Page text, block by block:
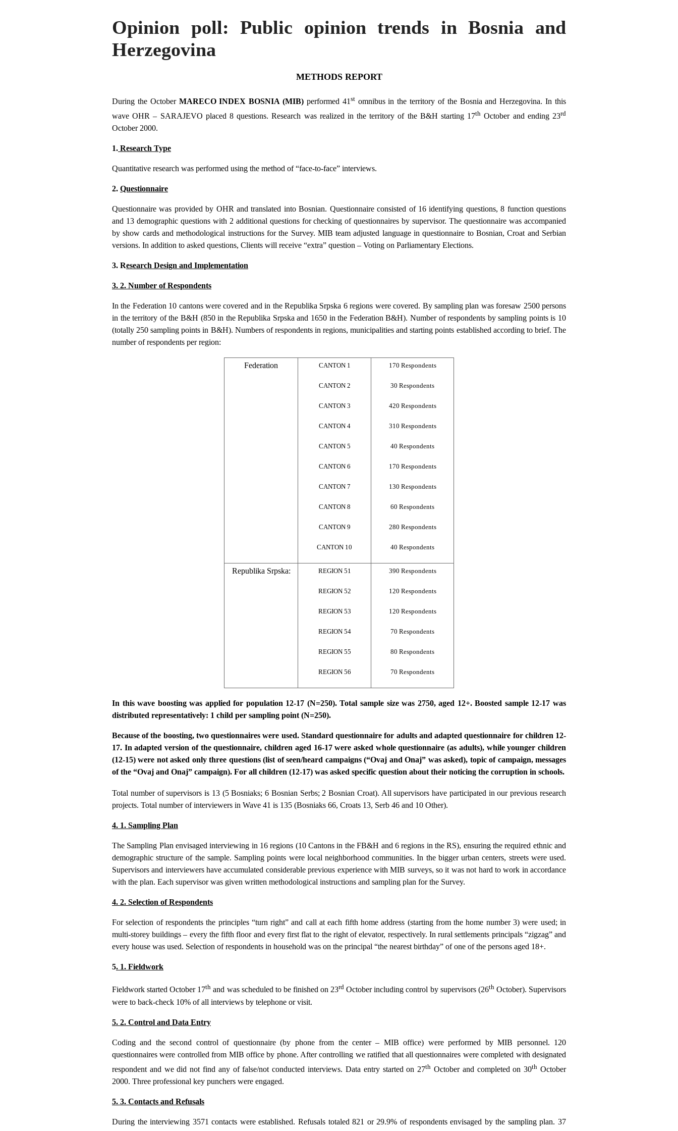
Opinion poll: Public opinion trends in Bosnia and
Herzegovina
METHODS REPORT
During the October MARECO INDEX BOSNIA (MIB) performed 41 stomnibus in the territory of the Bosnia and Herzegovina. In this
wave OHR – SARAJEVO placed 8 questions. Research was realized in the territory of the B&H starting 17th October and ending 23rd
October 2000.
1. Research Type
Quantitative research was performed using the method of “face-to-face” interviews.
2. Questionnaire
Questionnaire was provided by OHR and translated into Bosnian. Questionnaire consisted of 16 identifying questions, 8 function questions
and 13 demographic questions with 2 additional questions for checking of questionnaires by supervisor. The questionnaire was accompanied
by show cards and methodological instructions for the Survey. MIB team adjusted language in questionnaire to Bosnian, Croat and Serbian
versions. In addition to asked questions, Clients will receive “extra” question – Voting on Parliamentary Elections.
3. Research Design and Implementation
3. 2. Number of Respondents
In the Federation 10 cantons were covered and in the Republika Srpska 6 regions were covered. By sampling plan was foresaw 2500 persons
in the territory of the B&H (850 in the Republika Srpska and 1650 in the Federation B&H). Number of respondents by sampling points is 10
(totally 250 sampling points in B&H). Numbers of respondents in regions, municipalities and starting points established according to brief. The
number of respondents per region:
Federation CANTON 1
CANTON 2
CANTON 3
CANTON 4
CANTON 5
CANTON 6
CANTON 7
CANTON 8
CANTON 9
CANTON 10
170 Respondents
30 Respondents
420 Respondents
310 Respondents
40 Respondents
170 Respondents
130 Respondents
60 Respondents
280 Respondents
40 Respondents
Republika Srpska: REGION 51
REGION 52
REGION 53
REGION 54
REGION 55
REGION 56
390 Respondents
120 Respondents
120 Respondents
70 Respondents
80 Respondents
70 Respondents
In this wave boosting was applied for population 12-17 (N=250). Total sample size was 2750, aged 12+. Boosted sample 12-17 was
distributed representatively: 1 child per sampling point (N=250).
Because of the boosting, two questionnaires were used. Standard questionnaire for adults and adapted questionnaire for children 12-
17. In adapted version of the questionnaire, children aged 16-17 were asked whole questionnaire (as adults), while younger children
(12-15) were not asked only three questions (list of seen/heard campaigns (“Ovaj and Onaj” was asked), topic of campaign, messages
of the “Ovaj and Onaj” campaign). For all children (12-17) was asked specific question about their noticing the corruption in schools.
Total number of supervisors is 13 (5 Bosniaks; 6 Bosnian Serbs; 2 Bosnian Croat). All supervisors have participated in our previous research
projects. Total number of interviewers in Wave 41 is 135 (Bosniaks 66, Croats 13, Serb 46 and 10 Other).
4. 1. Sampling Plan
The Sampling Plan envisaged interviewing in 16 regions (10 Cantons in the FB&H and 6 regions in the RS), ensuring the required ethnic and
demographic structure of the sample. Sampling points were local neighborhood communities. In the bigger urban centers, streets were used.
Supervisors and interviewers have accumulated considerable previous experience with MIB surveys, so it was not hard to work in accordance
with the plan. Each supervisor was given written methodological instructions and sampling plan for the Survey.
4. 2. Selection of Respondents
For selection of respondents the principles “turn right” and call at each fifth home address (starting from the home number 3) were used; in
multi-storey buildings – every the fifth floor and every first flat to the right of elevator, respectively. In rural settlements principals “zigzag” and
every house was used. Selection of respondents in household was on the principal “the nearest birthday” of one of the persons aged 18+.
5. 1. Fieldwork
Fieldwork started October 17th and was scheduled to be finished on 23rd October including control by supervisors (26thOctober). Supervisors
were to back-check 10% of all interviews by telephone or visit.
5. 2. Control and Data Entry
Coding and the second control of questionnaire (by phone from the center – MIB office) were performed by MIB personnel. 120
questionnaires were controlled from MIB office by phone. After controlling we ratified that all questionnaires were completed with designated
respondent and we did not find any of false/not conducted interviews. Data entry started on 27th October and completed on 30th October
2000. Three professional key punchers were engaged.
5. 3. Contacts and Refusals
During the interviewing 3571 contacts were established. Refusals totaled 821 or 29.9% of respondents envisaged by the sampling plan. 37